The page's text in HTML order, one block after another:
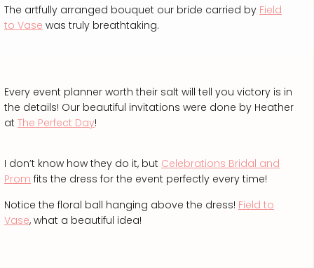
The artfully arranged bouquet our bride carried by Field
to Vase was truly breathtaking.
Every event planner worth their salt will tell you victory is in
the details! Our beautiful invitations were done by Heather
at The Perfect Day!
I don’t know how they do it, but Celebrations Bridal and
Prom fits the dress for the event perfectly every time!
Notice the floral ball hanging above the dress! Field to
Vase, what a beautiful idea!